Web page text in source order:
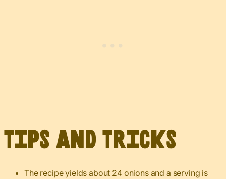
Tips and Tricks
The recipe yields about 24 onions and a serving is